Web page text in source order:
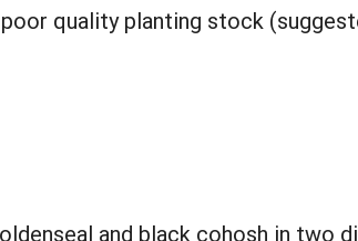
quality planting stock
and black cohosh in two